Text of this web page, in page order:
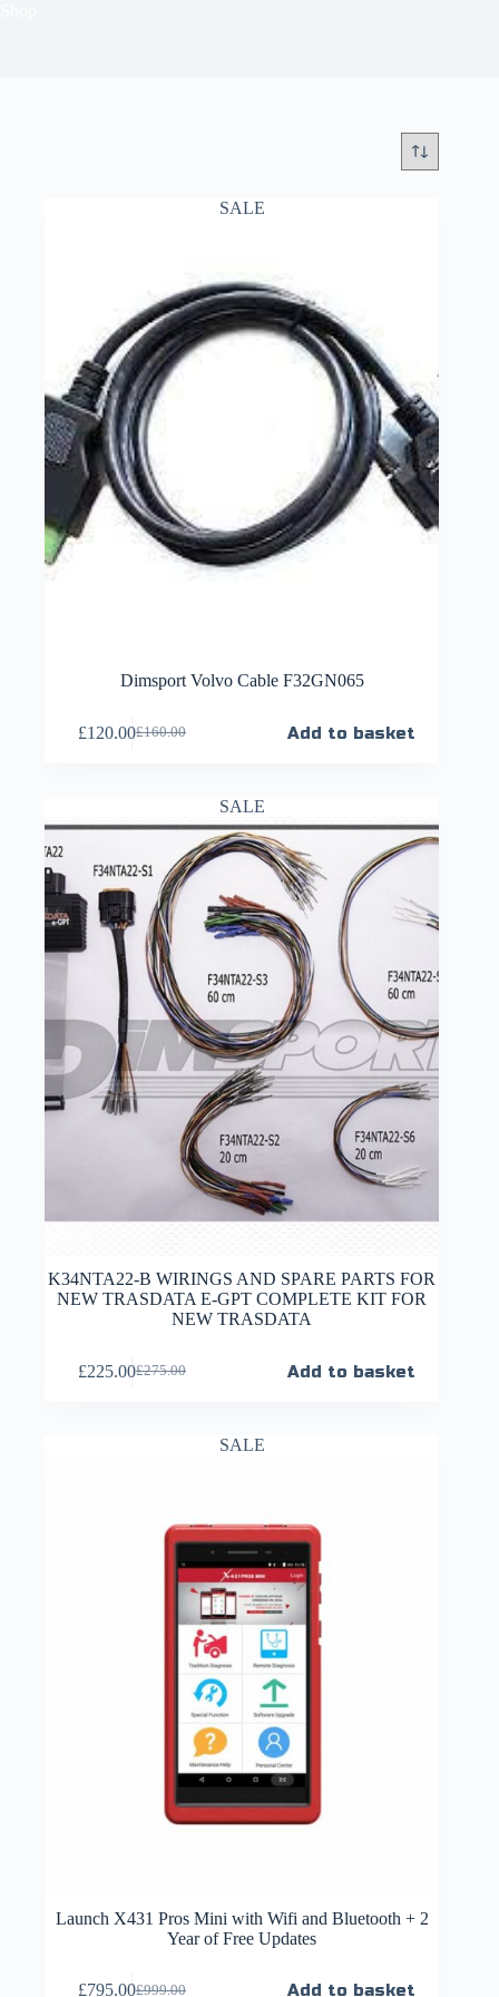
SALE
Dimsport Volvo Cable F32GN065
£160.00
£120.00 Add to basket
SALE
K34NTA22-B WIRINGS AND SPARE PARTS FOR
NEW TRASDATA E-GPT COMPLETE KIT FOR
NEW TRASDATA
£275.00
£225.00 Add to basket
SALE
Launch X431 Pros Mini with Wifi and Bluetooth + 2
Year of Free Updates
£999.00
£795.00 Add to basket